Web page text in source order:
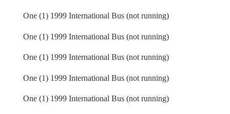
One (1) 1999 International Bus (not running)
One (1) 1999 International Bus (not running)
One (1) 1999 International Bus (not running)
One (1) 1999 International Bus (not running)
One (1) 1999 International Bus (not running)